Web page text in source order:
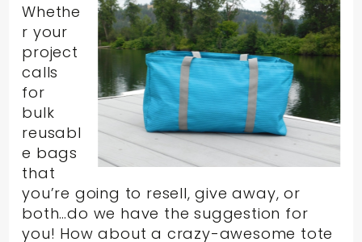
Whethe
r your
project
calls
for
bulk
reusabl
e bags
that
you’re going to resell, give away, or
both…do we have the suggestion for
you! How about a crazy-awesome tote